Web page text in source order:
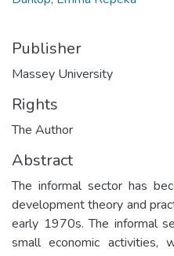
Publisher
Massey University
Rights
The Author
Abstract
The informal sector has
development theory and
early 1970s. The informal
small economic activities,